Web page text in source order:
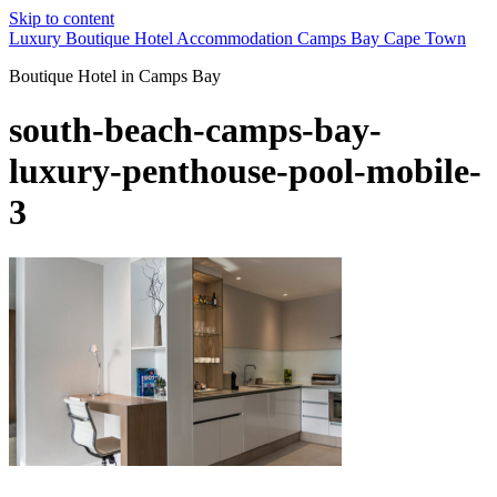
Skip to content
Luxury Boutique Hotel Accommodation Camps Bay Cape Town
Boutique Hotel in Camps Bay
south-beach-camps-bay-
luxury-penthouse-pool-mobile-
3